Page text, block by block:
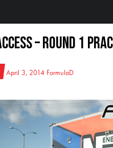
– Round 1
April 3, 2014 FormulaD